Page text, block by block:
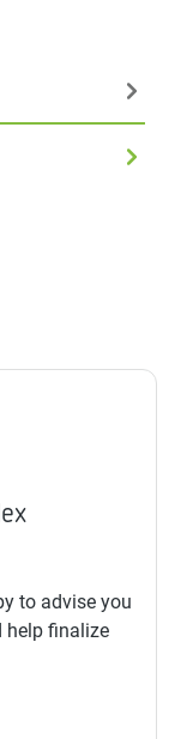
to advise you
help finalize